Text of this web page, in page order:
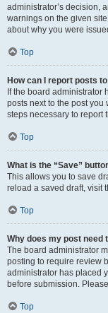
administrator’s decision,
warnings on the given
about why you were
Top
How can I report posts
If the board administrator
posts next to the post
steps necessary to report
Top
What is the “Save”
This allows you to save
reload a saved draft, visit
Top
Why does my post need
The board administrator
posting to require review
administrator has placed
before submission.
Top